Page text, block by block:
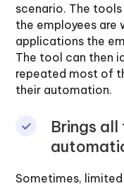
scenario. The
the employees are
applications the
The tool can then
repeated most of
their automation.
Brings
Sometimes,